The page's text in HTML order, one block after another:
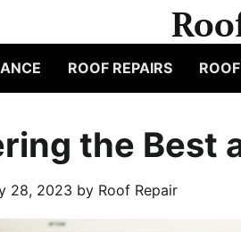
ROOF REPAIRS
the Best
28, 2023 by Roof Repair